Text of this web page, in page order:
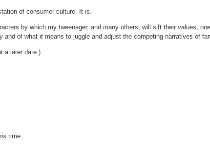
of consumer culture. It is.
by which my tweenager, and many others, will sift their values,
and of what it means to juggle and adjust the competing narratives of
a later date.)
time.